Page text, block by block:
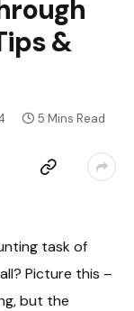
&
5 Mins Read
task of
Picture this –
but the